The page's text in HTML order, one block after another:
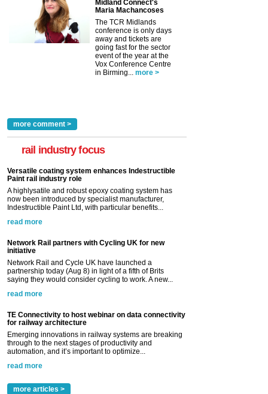
Midland Connect's
Maria Machancoses
The TCR Midlands
conference is only days
away and tickets are
going fast for the sector
event of the year at the
Vox Conference Centre
in Birming...
more >
more comment >
rail industry focus
Versatile coating system enhances Indestructible
Paint rail industry role
A highlysatile and robust epoxy coating system has
now been introduced by specialist manufacturer,
Indestructible Paint Ltd, with particular benefits...
read more
Network Rail partners with Cycling UK for new
initiative
Network Rail and Cycle UK have launched a
partnership today (Aug 8) in light of a fifth of Brits
saying they would consider cycling to work. A new...
read more
TE Connectivity to host webinar on data connectivity
for railway architecture
Emerging innovations in railway systems are breaking
through to the next stages of productivity and
automation, and it’s important to optimize...
read more
more articles >